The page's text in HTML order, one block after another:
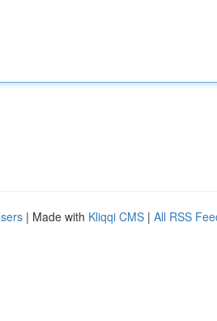
| Made with Kliqqi CMS | All RSS